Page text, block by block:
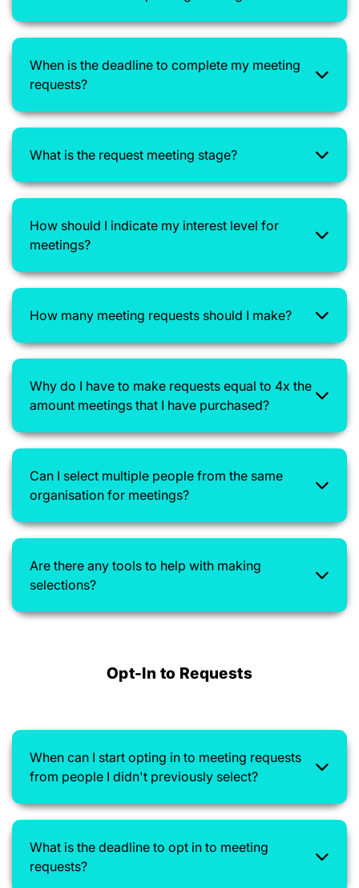
When is the deadline to complete my meeting
requests?
What is the request meeting stage?
How should I indicate my interest level for
meetings?
How many meeting requests should I make?
Why do I have to make requests equal to 4x the
amount meetings that I have purchased?
Can I select multiple people from the same
organisation for meetings?
Are there any tools to help with making
selections?
Opt-In to Requests
When can I start opting in to meeting requests
from people I didn't previously select?
What is the deadline to opt in to meeting
requests?